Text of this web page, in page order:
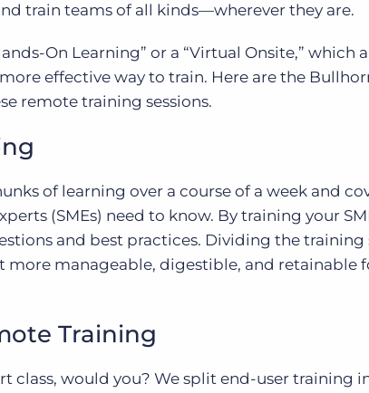
train teams of all kinds—wherever they are.
On Learning” or a “Virtual Onsite,” which
effective way to train. Here are the
remote training sessions.
of learning over a course of a week and
(SMEs) need to know. By training your
and best practices. Dividing the training
more manageable, digestible, and retainable
Training
class, would you? We split end-user training